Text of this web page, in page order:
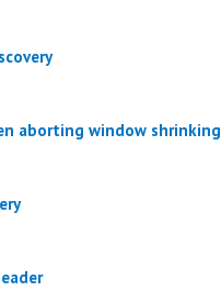
aborting window shrinking